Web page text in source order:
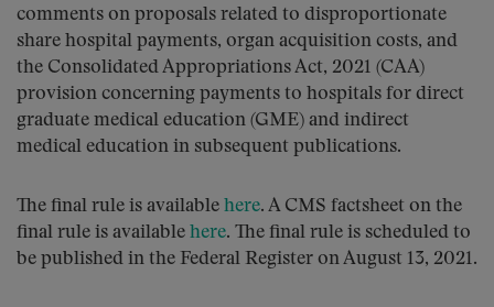
comments on proposals related to disproportionate
share hospital payments, organ acquisition costs, and
the Consolidated Appropriations Act, 2021 (CAA)
provision concerning payments to hospitals for direct
graduate medical education (GME) and indirect
medical education in subsequent publications.
The final rule is available here. A CMS factsheet on the
final rule is available here. The final rule is scheduled to
be published in the Federal Register on August 13, 2021.